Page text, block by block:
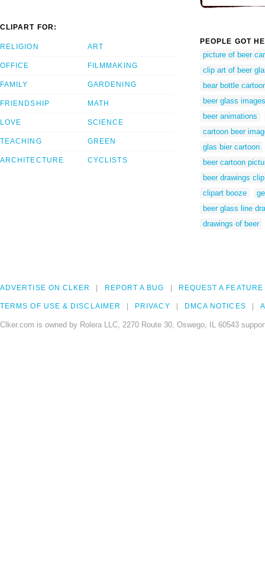
CLIPART FOR:
RELIGION
OFFICE
FAMILY
FRIENDSHIP
LOVE
TEACHING
ARCHITECTURE
ART
FILMMAKING
GARDENING
MATH
SCIENCE
GREEN
CYCLISTS
PEOPLE GOT
picture of beer
clip art of beer
bear bottle
beer glass
beer animations
cartoon beer
glas bier cartoon
beer cartoon
beer drawings
clipart booze
beer glass line
drawings of beer
ADVERTISE ON CLKER REPORT A BUG REQUEST A FEATURE
TERMS OF USE & DISCLAIMER PRIVACY DMCA NOTICES
Clker.com is owned by Rolera LLC, 2270 Route 30, Oswego, IL 60543